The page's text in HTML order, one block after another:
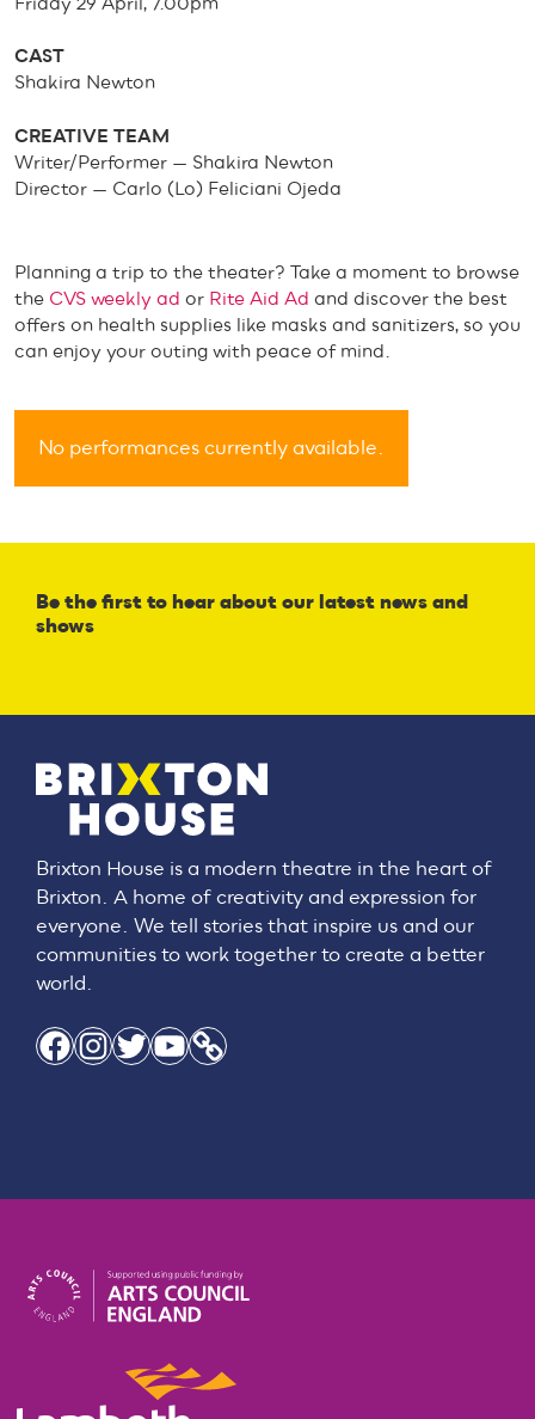
CAST
Shakira Newton
CREATIVE TEAM
Writer/Performer — Shakira Newton
Director — Carlo (Lo) Feliciani Ojeda
Planning a trip to the theater? Take a moment to browse
the CVS weekly ad or Rite Aid Ad and discover the best
offers on health supplies like masks and sanitizers, so you
can enjoy your outing with peace of mind.
No performances currently available.
Be the first to hear about our latest news and
shows
Brixton House is a modern theatre in the heart of
Brixton. A home of creativity and expression for
everyone. We tell stories that inspire us and our
communities to work together to create a better
world.
Facebook Instagram Twitter YouTube Link